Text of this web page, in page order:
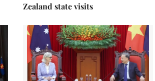
Zealand state visits